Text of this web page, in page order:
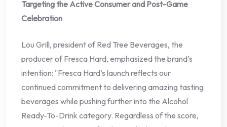
Targeting the Active Consumer and Post-Game
Celebration
Lou Grill, president of Red Tree Beverages, the
producer of Fresca Hard, emphasized the brand’s
intention: "Fresca Hard’s launch reflects our
continued commitment to delivering amazing tasting
beverages while pushing further into the Alcohol
Ready-To-Drink category. Regardless of the score,